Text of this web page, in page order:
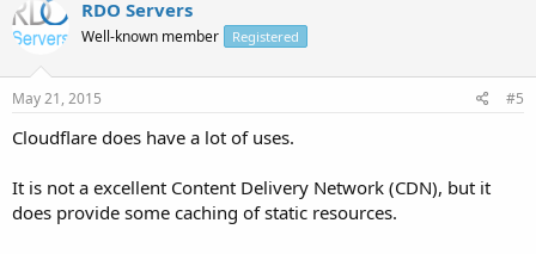
RDO Servers
Well-known member Registered
May 21, 2015 #5
Cloudflare does have a lot of uses.
It is not a excellent Content Delivery Network (CDN), but it
does provide some caching of static resources.